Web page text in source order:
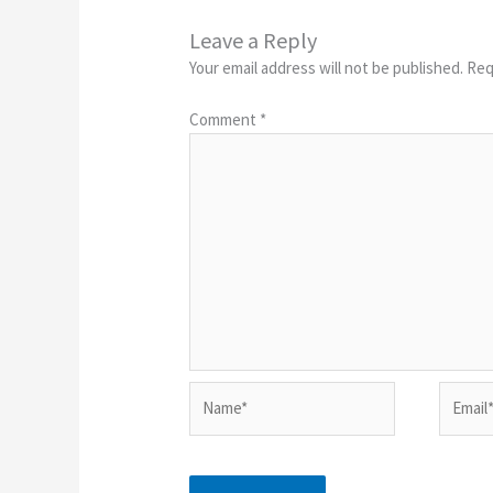
Leave a Reply
Your email address will not be published.
Comment *